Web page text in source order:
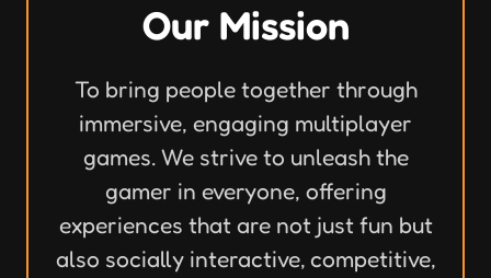
Our Mission
To bring people together through
immersive, engaging multiplayer
games. We strive to unleash the
gamer in everyone, offering
experiences that are not just fun but
also socially interactive, competitive,